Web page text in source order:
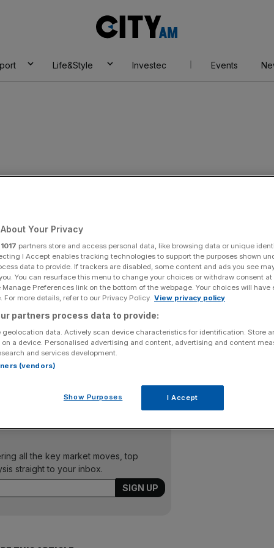
AM
Life&Style Investec Events
CUTS ROUTES
Share
Add as a preferred
source on Google
Sir Richard Branson, said yesterday it will cut seven per
due to falling passenger demand. Virgin said its daily
and it would suspend one of two daily London to
8,500 people, warned in February that jobs could
all the key market moves, top
straight to your inbox.
Your Privacy
1017 partners store and access personal data, like browsing data or unique
I Accept enables tracking technologies to support the purposes shown
data to provide. If trackers are disabled, some content and ads you see
You can resurface this menu to change your choices or withdraw consent
Preferences link on the bottom of the webpage. Your choices will have
For more details, refer to our Privacy Policy. View privacy policy
partners process data to provide:
geolocation data. Actively scan device characteristics for identification. Store
a device. Personalised advertising and content, advertising and content
and services development.
(vendors)
Show Purposes I Accept